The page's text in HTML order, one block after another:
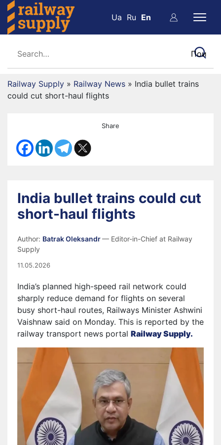
Ua Ru En
Railway Supply » Railway News » India bullet trains
could cut short-haul flights
Share
India bullet trains could cut
short-haul flights
Author: Batrak Oleksandr— Editor-in-Chief at Railway
Supply
11.05.2026
India’s planned high-speed rail network could
sharply reduce demand for flights on several
busy short-haul routes, Railways Minister Ashwini
Vaishnaw said on Monday. This is reported by the
railway transport news portal Railway Supply.